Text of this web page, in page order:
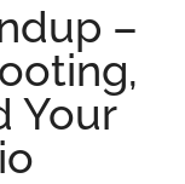
–
Your